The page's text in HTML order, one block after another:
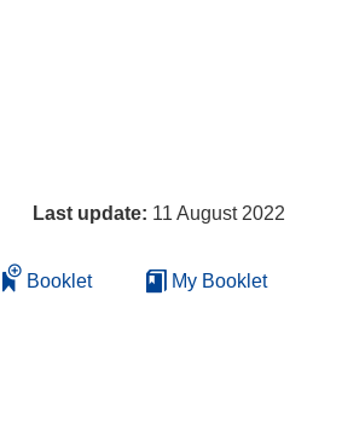
Last update: 11 August 2022
Booklet My Booklet